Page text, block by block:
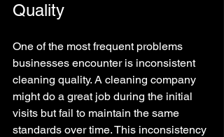
Quality
One of the most frequent problems
businesses encounter is inconsistent
cleaning quality. A cleaning company
might do a great job during the initial
visits but fail to maintain the same
standards over time. This inconsistency